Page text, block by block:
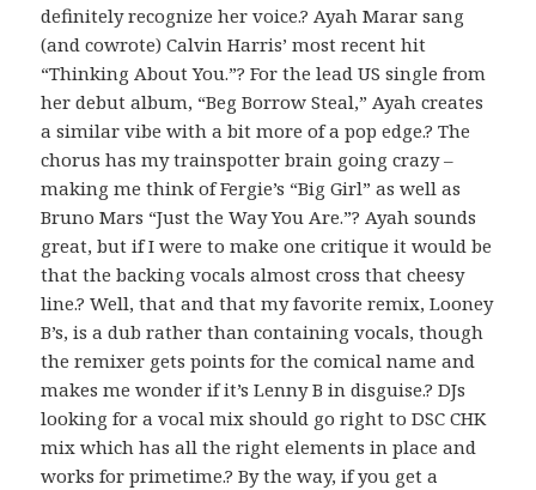
definitely recognize her voice.? Ayah Marar sang
(and cowrote) Calvin Harris’ most recent hit
“Thinking About You.”? For the lead US single from
her debut album, “Beg Borrow Steal,” Ayah creates
a similar vibe with a bit more of a pop edge.? The
chorus has my trainspotter brain going crazy –
making me think of Fergie’s “Big Girl” as well as
Bruno Mars “Just the Way You Are.”? Ayah sounds
great, but if I were to make one critique it would be
that the backing vocals almost cross that cheesy
line.? Well, that and that my favorite remix, Looney
B’s, is a dub rather than containing vocals, though
the remixer gets points for the comical name and
makes me wonder if it’s Lenny B in disguise.? DJs
looking for a vocal mix should go right to DSC CHK
mix which has all the right elements in place and
works for primetime.? By the way, if you get a